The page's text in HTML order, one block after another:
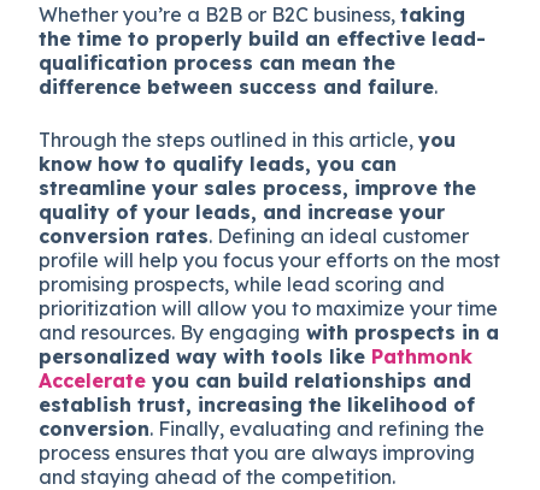
Whether you’re a B2B or B2C business,taking
the time to properly build an effective lead-
qualification process can mean the
difference between success and failure.
Through the steps outlined in this article,you
know how to qualify leads, you can
streamline your sales process, improve the
quality of your leads, and increase your
conversion rates. Defining an ideal customer
profile will help you focus your efforts on the most
promising prospects, while lead scoring and
prioritization will allow you to maximize your time
and resources. By engaging with prospects in a
personalized way with tools like Pathmonk
Accelerate you can build relationships and
establish trust, increasing the likelihood of
conversion. Finally, evaluating and refining the
process ensures that you are always improving
and staying ahead of the competition.